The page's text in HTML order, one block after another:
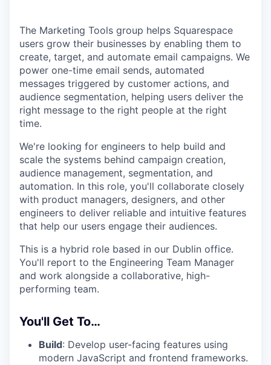
The Marketing Tools group helps Squarespace
users grow their businesses by enabling them to
create, target, and automate email campaigns. We
power one-time email sends, automated
messages triggered by customer actions, and
audience segmentation, helping users deliver the
right message to the right people at the right
time.
We're looking for engineers to help build and
scale the systems behind campaign creation,
audience management, segmentation, and
automation. In this role, you'll collaborate closely
with product managers, designers, and other
engineers to deliver reliable and intuitive features
that help our users engage their audiences.
This is a hybrid role based in our Dublin office.
You'll report to the Engineering Team Manager
and work alongside a collaborative, high-
performing team.
You'll Get To…
Build: Develop user-facing features using
modern JavaScript and frontend frameworks.